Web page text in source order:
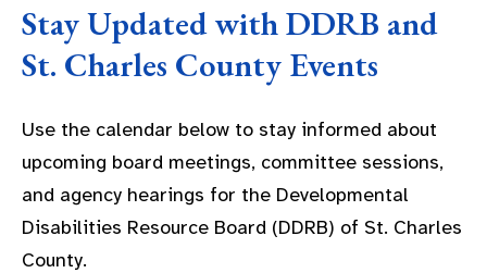
Stay Updated with DDRB and
St. Charles County Events
Use the calendar below to stay informed about
upcoming board meetings, committee sessions,
and agency hearings for the Developmental
Disabilities Resource Board (DDRB) of St. Charles
County.